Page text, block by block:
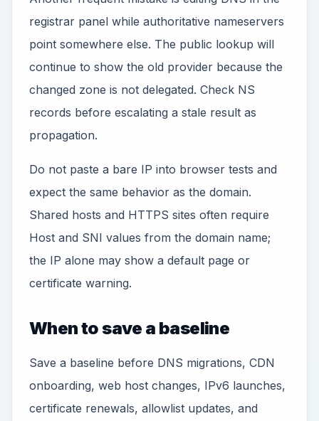
registrar panel while authoritative nameservers
point somewhere else. The public lookup will
continue to show the old provider because the
changed zone is not delegated. Check NS
records before escalating a stale result as
propagation.
Do not paste a bare IP into browser tests and
expect the same behavior as the domain.
Shared hosts and HTTPS sites often require
Host and SNI values from the domain name;
the IP alone may show a default page or
certificate warning.
When to save a baseline
Save a baseline before DNS migrations, CDN
onboarding, web host changes, IPv6 launches,
certificate renewals, allowlist updates, and